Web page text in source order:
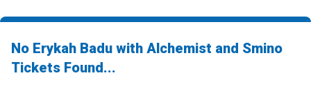
No Erykah Badu with Alchemist and Smino
Tickets Found...